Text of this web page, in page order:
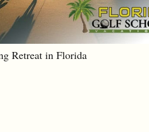
Retreat in Florida